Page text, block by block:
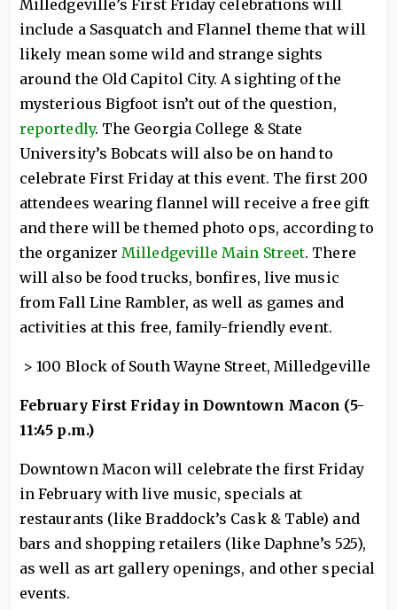
Milledgeville’s First Friday celebrations will
include a Sasquatch and Flannel theme that will
likely mean some wild and strange sights
around the Old Capitol City. A sighting of the
mysterious Bigfoot isn’t out of the question,
reportedly. The Georgia College & State
University’s Bobcats will also be on hand to
celebrate First Friday at this event. The first 200
attendees wearing flannel will receive a free gift
and there will be themed photo ops, according to
the organizer Milledgeville Main Street. There
will also be food trucks, bonfires, live music
from Fall Line Rambler, as well as games and
activities at this free, family-friendly event.
> 100 Block of South Wayne Street, Milledgeville
February First Friday in Downtown Macon (5-
11:45 p.m.)
Downtown Macon will celebrate the first Friday
in February with live music, specials at
restaurants (like Braddock’s Cask & Table) and
bars and shopping retailers (like Daphne’s 525),
as well as art gallery openings, and other special
events.